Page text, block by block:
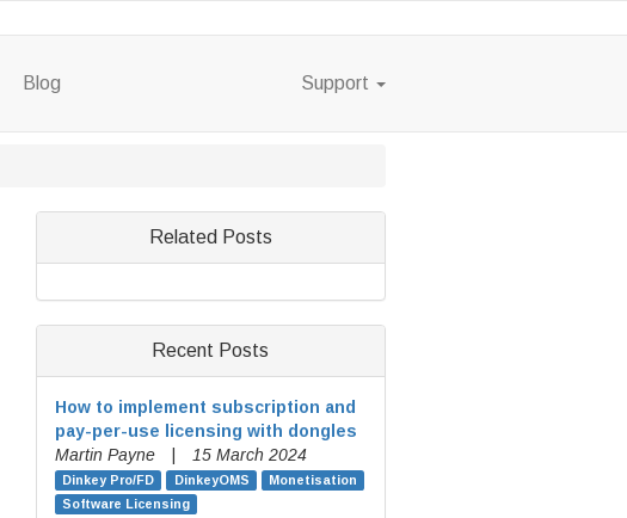
Blog Support
Related Posts
Recent Posts
How to implement subscription and
pay-per-use licensing with dongles
Martin Payne
15 March 2024
Dinkey Pro/FD DinkeyOMS
Monetisation
Software Licensing